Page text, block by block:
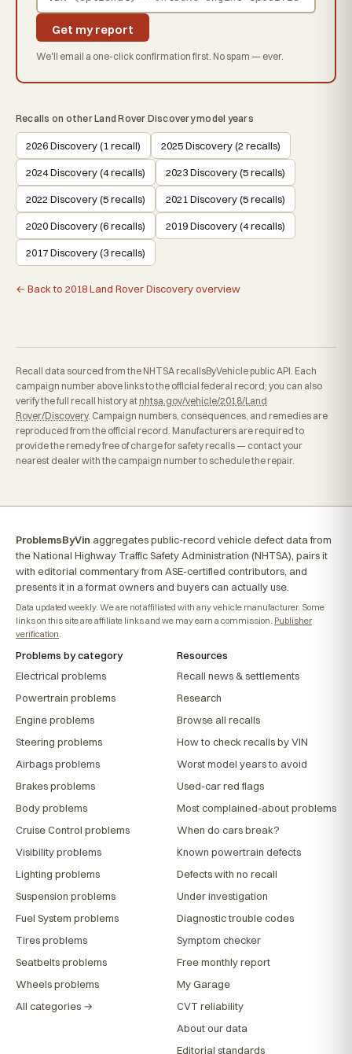
Get my report
We'll email a one-click confirmation first. No spam — ever.
Recalls on other Land Rover Discovery model years
2026 Discovery (1 recall) 2025 Discovery (2 recalls)
2024 Discovery (4 recalls) 2023 Discovery (5 recalls)
2022 Discovery (5 recalls) 2021 Discovery (5 recalls)
2020 Discovery (6 recalls) 2019 Discovery (4 recalls)
2017 Discovery (3 recalls)
← Back to 2018 Land Rover Discovery overview
Recall data sourced from the NHTSA recallsByVehicle public API. Each
campaign number above links to the official federal record; you can also
verify the full recall history at nhtsa.gov/vehicle/2018/Land
Rover/Discovery. Campaign numbers, consequences, and remedies are
reproduced from the official record. Manufacturers are required to
provide the remedy free of charge for safety recalls — contact your
nearest dealer with the campaign number to schedule the repair.
ProblemsByVin aggregates public-record vehicle defect data from
the National Highway Traffic Safety Administration (NHTSA), pairs it
with editorial commentary from ASE-certified contributors, and
presents it in a format owners and buyers can actually use.
Data updated weekly. We are not affiliated with any vehicle manufacturer. Some
links on this site are affiliate links and we may earn a commission. Publisher
verification
Problems by category
Electrical problems
Powertrain problems
Engine problems
Steering problems
Airbags problems
Brakes problems
Body problems
Cruise Control problems
Visibility problems
Lighting problems
Suspension problems
Fuel System problems
Tires problems
Seatbelts problems
Wheels problems
All categories →
Resources
Recall news & settlements
Research
Browse all recalls
How to check recalls by VIN
Worst model years to avoid
Used-car red flags
Most complained-about problems
When do cars break?
Known powertrain defects
Defects with no recall
Under investigation
Diagnostic trouble codes
Symptom checker
Free monthly report
My Garage
CVT reliability
About our data
Editorial standards